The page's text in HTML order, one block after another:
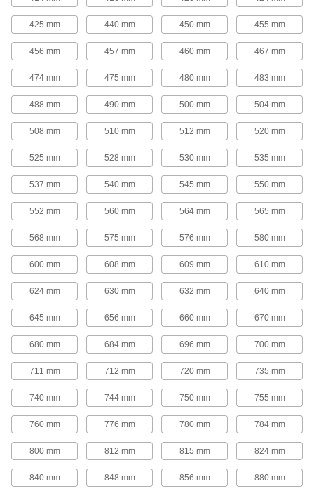
Flat-Belt Pulleys
These pulleys spin freely on built-in bearings to
31 products
Flat-Belt Pulleys
Also known as paper-plant pulleys, these are
made of a paper-fiber composite that minimizes
25 products
Round-Belt Pulleys
Round-Belt Pulleys
15 products
Round-Belt Idler Pulleys
These pulleys spin freely on built-in bearings to
maintain tension for reduced wear and
21 products
Gear Rod Stock
Gear Rod Stock
Machine your own gears to fit the exact face
18 products
425 mm 440 mm 450 mm 455 mm
456 mm 457 mm 460 mm 467 mm
474 mm 475 mm 480 mm 483 mm
488 mm 490 mm 500 mm 504 mm
508 mm 510 mm 512 mm 520 mm
525 mm 528 mm 530 mm 535 mm
537 mm 540 mm 545 mm 550 mm
552 mm 560 mm 564 mm 565 mm
568 mm 575 mm 576 mm 580 mm
600 mm 608 mm 609 mm 610 mm
624 mm 630 mm 632 mm 640 mm
645 mm 656 mm 660 mm 670 mm
680 mm 684 mm 696 mm 700 mm
711 mm 712 mm 720 mm 735 mm
740 mm 744 mm 750 mm 755 mm
760 mm 776 mm 780 mm 784 mm
800 mm 812 mm 815 mm 824 mm
840 mm 848 mm 856 mm 880 mm